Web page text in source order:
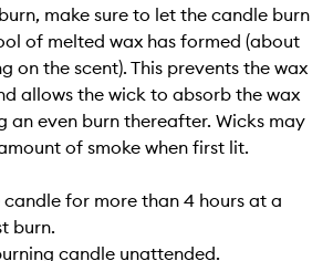
make sure to let the candle burn
of melted wax has formed (about
on the scent). This prevents the wax
allows the wick to absorb the wax
an even burn thereafter. Wicks may
of smoke when first lit.
for more than 4 hours at a
burn.
candle unattended.